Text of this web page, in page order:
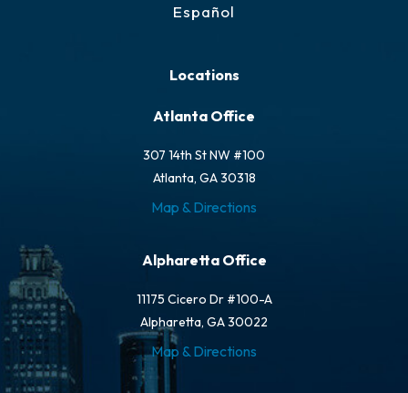
Español
Locations
Atlanta Office
307 14th St NW #100
Atlanta, GA 30318
Map & Directions
Alpharetta Office
11175 Cicero Dr #100-A
Alpharetta, GA 30022
Map & Directions